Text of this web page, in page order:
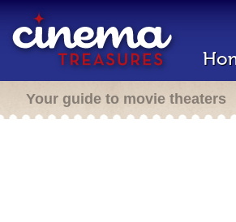
Your guide to movie theaters